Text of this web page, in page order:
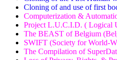
Cloning of and use of first
Computerization &
Project L.U.C.I.D. ( Logical
The BEAST of Belgium
SWIFT (Society for World-
The Compilation of